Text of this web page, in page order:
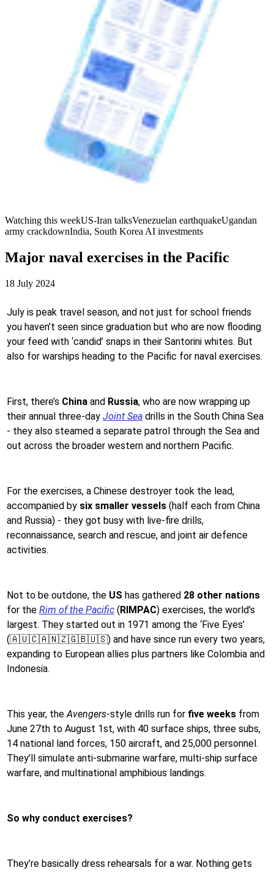
Watching this weekUS-Iran talksVenezuelan earthquakeUgandan
army crackdownIndia, South Korea AI investments
Major naval exercises in the Pacific
18 July 2024
July is peak travel season, and not just for school friends
you haven’t seen since graduation but who are now flooding
your feed with ‘candid’ snaps in their Santorini whites. But
also for warships heading to the Pacific for naval exercises.
First, there’s China and Russia, who are now wrapping up
their annual three-day Joint Sea drills in the South China Sea
- they also steamed a separate patrol through the Sea and
out across the broader western and northern Pacific.
For the exercises, a Chinese destroyer took the lead,
accompanied by six smaller vessels (half each from China
and Russia) - they got busy with live-fire drills,
reconnaissance, search and rescue, and joint air defence
activities.
Not to be outdone, the US has gathered 28 other nations
for the Rim of the Pacific (RIMPAC) exercises, the world’s
largest. They started out in 1971 among the ‘Five Eyes’
(🇦🇺🇨🇦🇳🇿🇬🇧🇺🇸) and have since run every two years,
expanding to European allies plus partners like Colombia and
Indonesia.
This year, theAvengers-style drills run for five weeks from
June 27th to August 1st, with 40 surface ships, three subs,
14 national land forces, 150 aircraft, and 25,000 personnel.
They’ll simulate anti-submarine warfare, multi-ship surface
warfare, and multinational amphibious landings.
So why conduct exercises?
They’re basically dress rehearsals for a war. Nothing gets